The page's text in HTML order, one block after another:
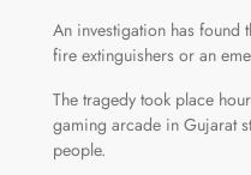
An investigation has found
fire extinguishers or an
The tragedy took place
gaming arcade in Gujarat
people.